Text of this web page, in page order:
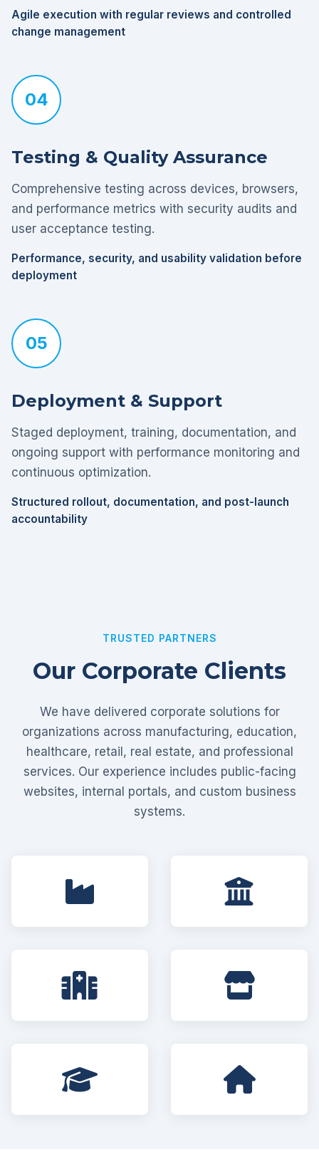
Agile execution with regular reviews and controlled
change management
04
Testing & Quality Assurance
Comprehensive testing across devices, browsers,
and performance metrics with security audits and
user acceptance testing.
Performance, security, and usability validation before
deployment
05
Deployment & Support
Staged deployment, training, documentation, and
ongoing support with performance monitoring and
continuous optimization.
Structured rollout, documentation, and post-launch
accountability
TRUSTED PARTNERS
Our Corporate Clients
We have delivered corporate solutions for
organizations across manufacturing, education,
healthcare, retail, real estate, and professional
services. Our experience includes public-facing
websites, internal portals, and custom business
systems.